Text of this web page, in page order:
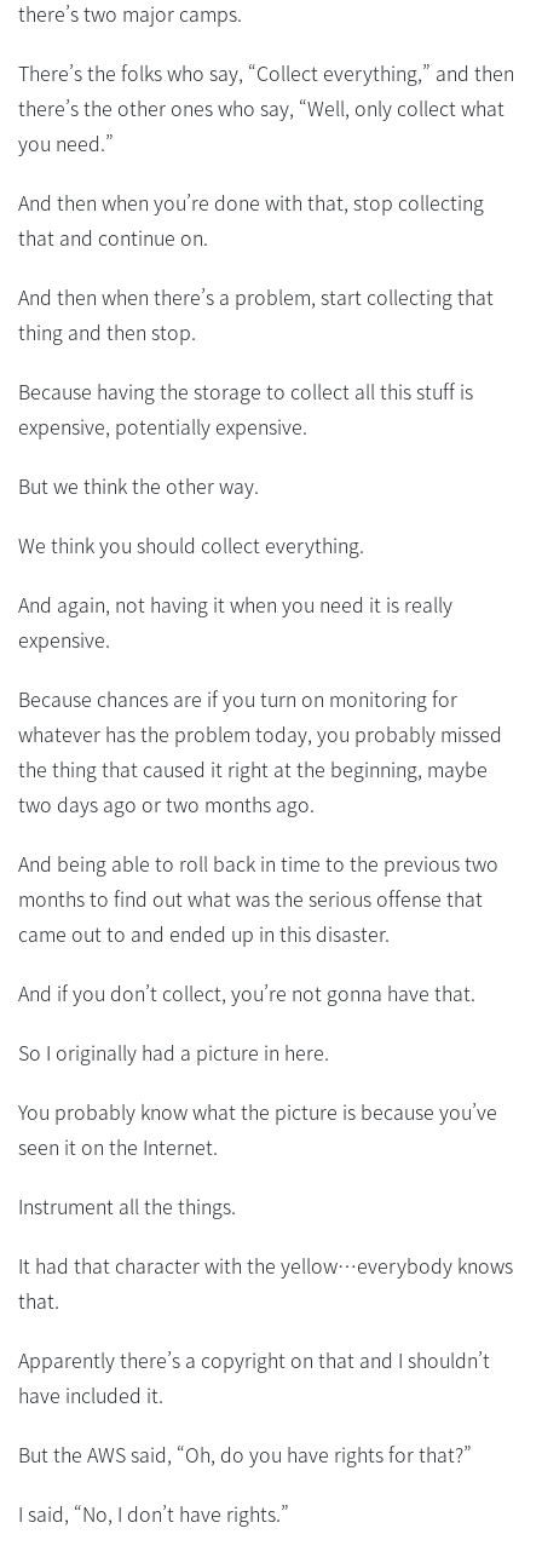
there’s two major camps.
There’s the folks who say, “Collect everything,” and then
there’s the other ones who say, “Well, only collect what
you need.”
And then when you’re done with that, stop collecting
that and continue on.
And then when there’s a problem, start collecting that
thing and then stop.
Because having the storage to collect all this stuff is
expensive, potentially expensive.
But we think the other way.
We think you should collect everything.
And again, not having it when you need it is really
expensive.
Because chances are if you turn on monitoring for
whatever has the problem today, you probably missed
the thing that caused it right at the beginning, maybe
two days ago or two months ago.
And being able to roll back in time to the previous two
months to find out what was the serious offense that
came out to and ended up in this disaster.
And if you don’t collect, you’re not gonna have that.
So I originally had a picture in here.
You probably know what the picture is because you’ve
seen it on the Internet.
Instrument all the things.
It had that character with the yellow…everybody knows
that.
Apparently there’s a copyright on that and I shouldn’t
have included it.
But the AWS said, “Oh, do you have rights for that?”
I said, “No, I don’t have rights.”